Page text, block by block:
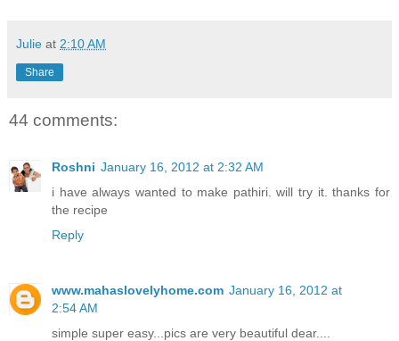
Julie at 2:10 AM
Share
44 comments:
Roshni January 16, 2012 at 2:32 AM
i have always wanted to make pathiri. will try it. thanks for
the recipe
Reply
www.mahaslovelyhome.com January 16, 2012 at
2:54 AM
simple super easy...pics are very beautiful dear....